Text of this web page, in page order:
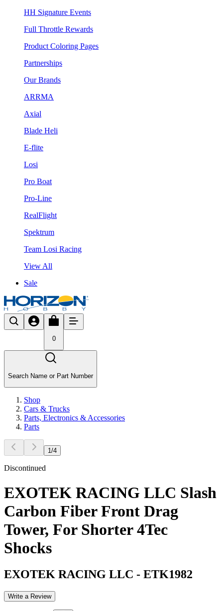
HH Signature Events
Full Throttle Rewards
Product Coloring Pages
Partnerships
Our Brands
ARRMA
Axial
Blade Heli
E-flite
Losi
Pro Boat
Pro-Line
RealFlight
Spektrum
Team Losi Racing
View All
Sale
0
Search Name or Part Number
Shop
Cars & Trucks
Parts, Electronics & Accessories
Parts
1/4
Discontinued
EXOTEK RACING LLC Slash
Carbon Fiber Front Drag
Tower, For Shorter 4Tec
Shocks
EXOTEK RACING LLC - ETK1982
Write a Review